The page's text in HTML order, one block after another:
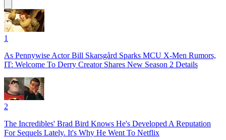
1
As Pennywise Actor Bill Skarsgård Sparks MCU X-Men Rumors,
IT: Welcome To Derry Creator Shares New Season 2 Details
2
The Incredibles' Brad Bird Knows He's Developed A Reputation
For Sequels Lately. It's Why He Went To Netflix